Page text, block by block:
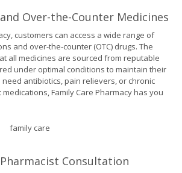
Over-the-Counter Medicines
customers can access a wide range of
and over-the-counter (OTC) drugs. The
all medicines are sourced from reputable
under optimal conditions to maintain their
antibiotics, pain relievers, or chronic
Family Care Pharmacy has you
family care
Consultation